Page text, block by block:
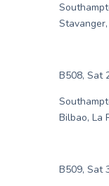
B508, Sat
Bilbao, La
B509, Sat